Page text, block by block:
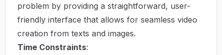
problem by providing a straightforward, user-
friendly interface that allows for seamless video
creation from texts and images.
Time Constraints: